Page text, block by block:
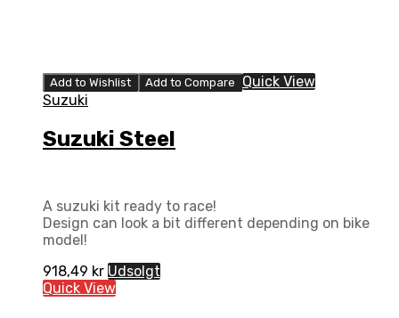
Add to Wishlist Add to Compare
Quick View
Suzuki
Suzuki Steel
A suzuki kit ready to race!
Design can look a bit different depending on bike
model!
918,49 kr Udsolgt
Quick View